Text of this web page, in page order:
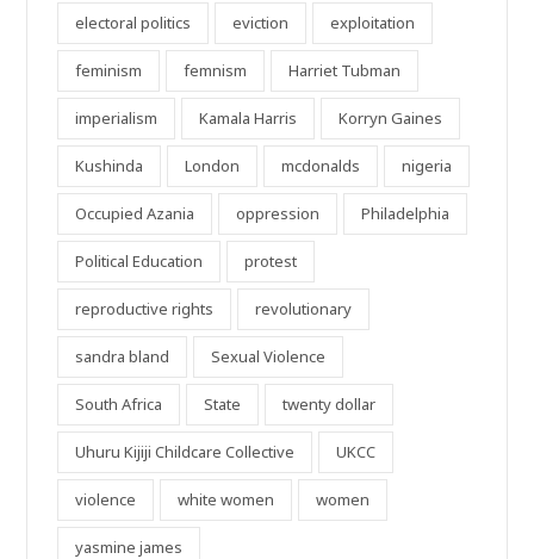
electoral politics eviction exploitation
feminism femnism Harriet Tubman
imperialism Kamala Harris Korryn Gaines
Kushinda London mcdonalds nigeria
Occupied Azania oppression Philadelphia
Political Education protest
reproductive rights revolutionary
sandra bland Sexual Violence
South Africa State twenty dollar
Uhuru Kijiji Childcare Collective UKCC
violence white women women
yasmine james